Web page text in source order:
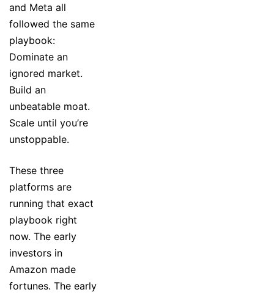
and Meta all
followed the same
playbook:
Dominate an
ignored market.
Build an
unbeatable moat.
Scale until you’re
unstoppable.
These three
platforms are
running that exact
playbook right
now. The early
investors in
Amazon made
fortunes. The early